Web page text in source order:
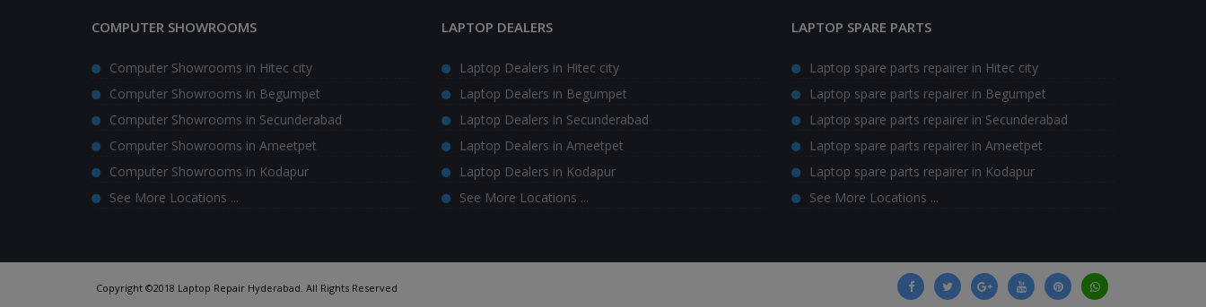
COMPUTER SHOWROOMS
Computer Showrooms in Hitec city
Computer Showrooms in Begumpet
Computer Showrooms in Secunderabad
Computer Showrooms in Ameetpet
Computer Showrooms in Kodapur
See More Locations ...
LAPTOP DEALERS
Laptop Dealers in Hitec city
Laptop Dealers in Begumpet
Laptop Dealers in Secunderabad
Laptop Dealers in Ameetpet
Laptop Dealers in Kodapur
See More Locations ...
LAPTOP SPARE PARTS
Laptop spare parts repairer in Hitec city
Laptop spare parts repairer in Begumpet
Laptop spare parts repairer in Secunderabad
Laptop spare parts repairer in Ameetpet
Laptop spare parts repairer in Kodapur
See More Locations ...
Copyright ©2018 Laptop Repair Hyderabad. All Rights Reserved